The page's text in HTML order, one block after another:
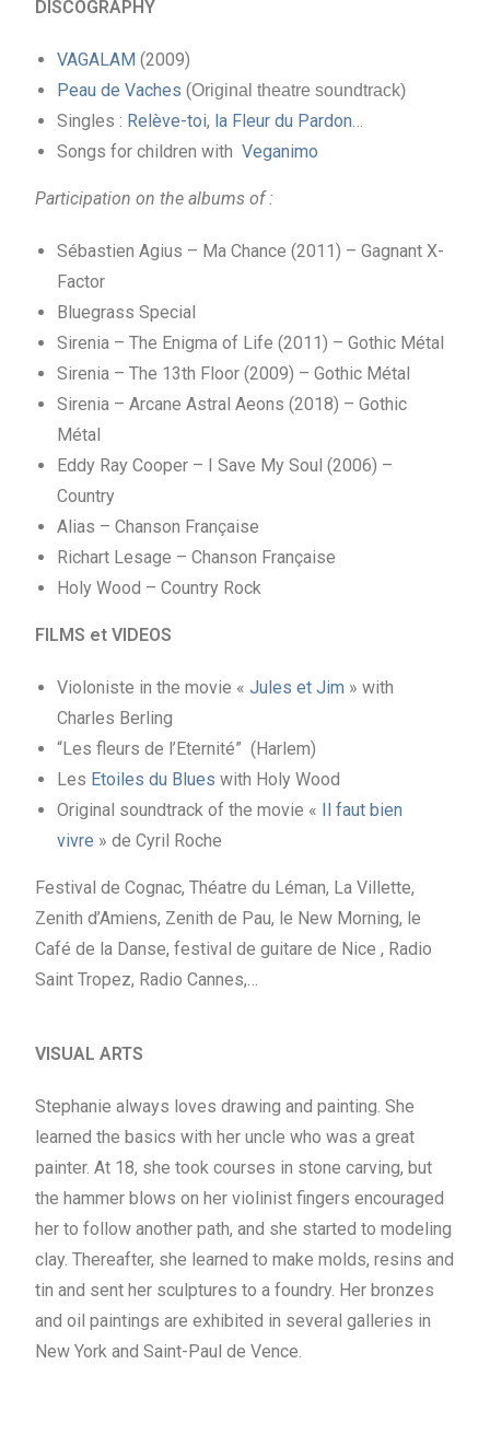
DISCOGRAPHY
VAGALAM(2009)
Peau de Vaches(Original theatre soundtrack)
Singles : Relève-toi, la Fleur du Pardon…
Songs for children withVeganimo
Participation on the albums of :
Sébastien Agius – Ma Chance (2011) – Gagnant X-
Factor
Bluegrass Special
Sirenia – The Enigma of Life (2011) – Gothic Métal
Sirenia – The 13th Floor (2009) – Gothic Métal
Sirenia – Arcane Astral Aeons (2018) – Gothic
Métal
Eddy Ray Cooper – I Save My Soul (2006) –
Country
Alias – Chanson Française
Richart Lesage – Chanson Française
Holy Wood – Country Rock
FILMS et VIDEOS
Violoniste in the movie «Jules et Jim » with
Charles Berling
“Les fleurs de l’Eternité” (Harlem)
Les Etoiles du Blues with Holy Wood
Original soundtrack of the movie «
Il faut bien
vivre » de Cyril Roche
Festival de Cognac, Théatre du Léman, La Villette,
Zenith d’Amiens, Zenith de Pau, le New Morning, le
Café de la Danse, festival de guitare de Nice , Radio
Saint Tropez, Radio Cannes,…
VISUAL ARTS
Stephanie always loves drawing and painting. She
learned the basics with her uncle who was a great
painter. At 18, she took courses in stone carving, but
the hammer blows on her violinist fingers encouraged
her to follow another path, and she started to modeling
clay. Thereafter, she learned to make molds, resins and
tin and sent her sculptures to a foundry. Her bronzes
and oil paintings are exhibited in several galleries in
New York and Saint-Paul de Vence.